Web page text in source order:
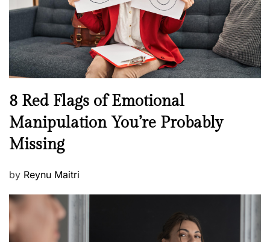
h
e
l
l
e
s
s
n
N
w
s
8 Red Flags of Emotional
Manipulation You’re Probably
Missing
P
s
t
e
by Reynu Maitri